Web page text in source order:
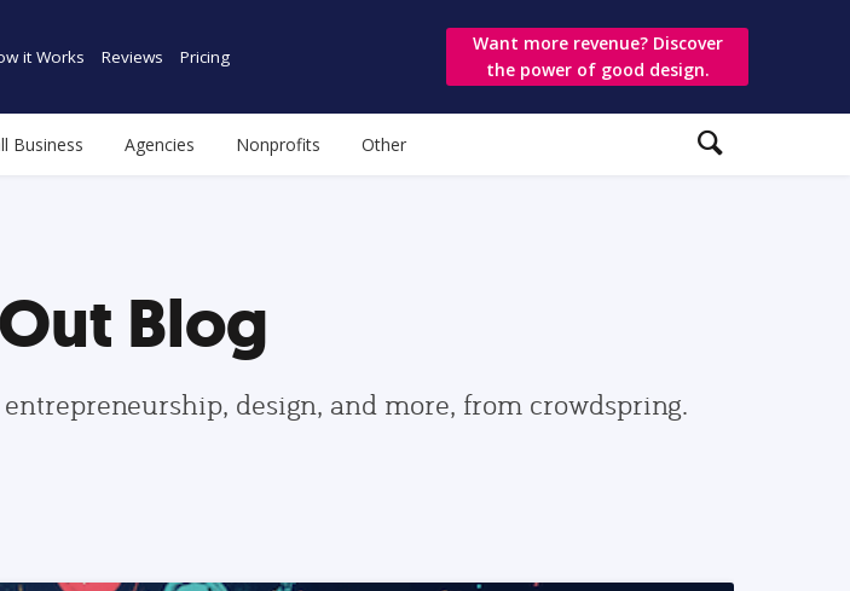
it Works Reviews Pricing
Want more revenue? Discover
the power of good design.
Business Agencies Nonprofits Other
Blog
design, and more, from crowdspring.